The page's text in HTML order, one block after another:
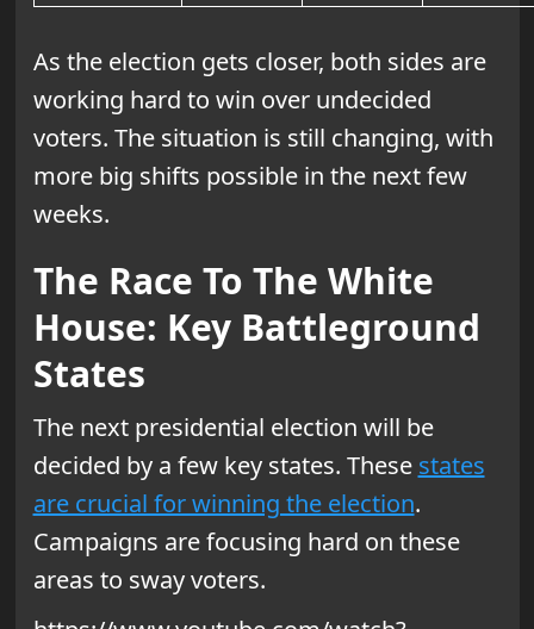
As the election gets closer, both sides are
working hard to win over undecided
voters. The situation is still changing, with
more big shifts possible in the next few
weeks.
The Race To The White
House: Key Battleground
States
The next presidential election will be
decided by a few key states. These states
are crucial for winning the election.
Campaigns are focusing hard on these
areas to sway voters.